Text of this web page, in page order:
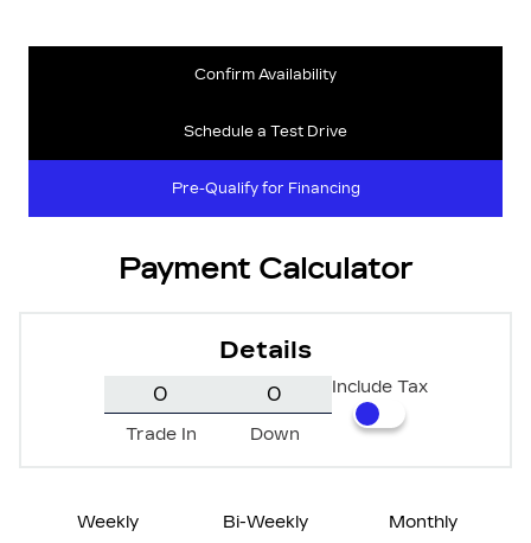
Confirm Availability
Schedule a Test Drive
Pre-Qualify for Financing
Payment Calculator
Details
Trade In Down
Include Tax
Weekly Bi-Weekly Monthly